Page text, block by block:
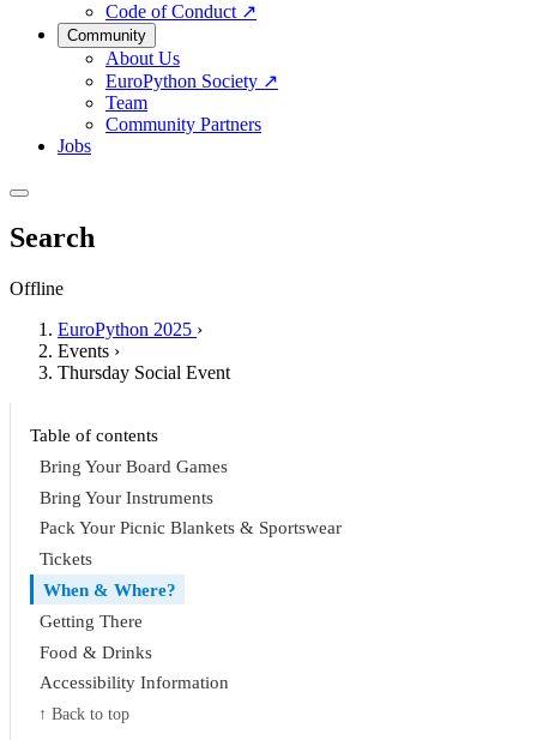
Code of Conduct ↗
Community
About Us
EuroPython Society ↗
Team
Community Partners
Jobs
Search
Offline
EuroPython 2025 ›
Events ›
Thursday Social Event
Table of contents
Bring Your Board Games
Bring Your Instruments
Pack Your Picnic Blankets & Sportswear
Tickets
When & Where?
Getting There
Food & Drinks
Accessibility Information
↑ Back to top